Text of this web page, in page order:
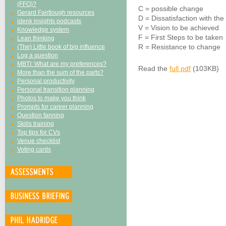
(FFO)?
Gerard Fairtlough resources
idenk insights podcasts
Knowledge system
Lean thinking
(The) Little book of big influence
Log a question
MBTI: What are my preferences?
More than the sum of the parts?
Personal productivity
Personal transition planning
Photos to make you think
Prompts for career planning
Question fanning
Skills training
Top tips for CVs
Venue checklist
Voting cards
C = possible change
D = Dissatisfaction with
V = Vision to be achieved
F = First Steps to be taken
R = Resistance to change
Read the full pdf (103KB)